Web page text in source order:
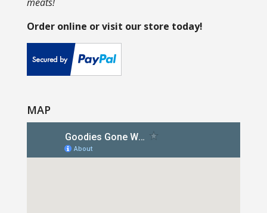
Order online or visit our store today!
MAP